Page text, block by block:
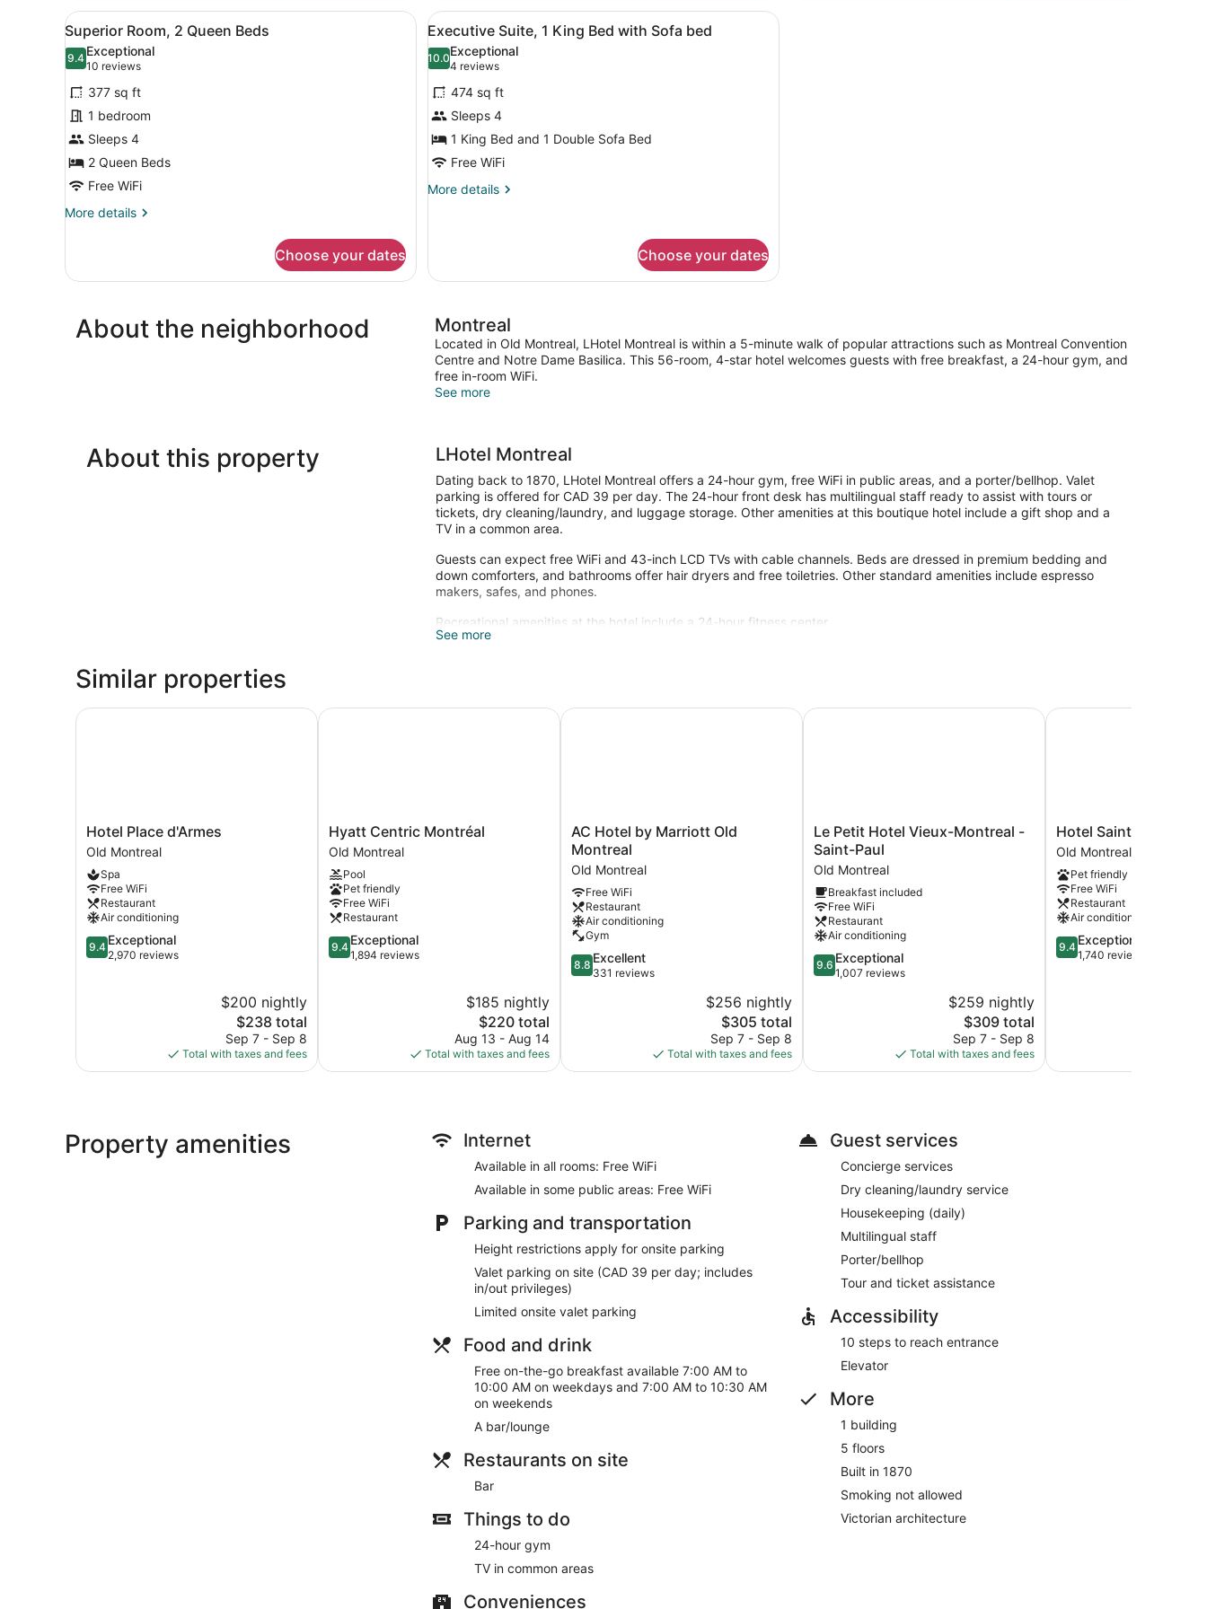
View
all
photos
for
Superior
Room,
2
Queen
Beds
A hotel room with two beds, a desk, a chair, a large window with curtains, and a painting on the wall.
5
Superior Room, 2 Queen Beds
9.49.4 out of 10
Exceptional
10 reviews
(10
reviews)
377 sq ft
1 bedroom
Sleeps 4
2 Queen Beds
Free WiFi
More details
More
Room,
Beds
Choose your dates
View
all
photos
for
Executive
Suite,
1
King
Bed
A hotel room with a bed, a sofa, a wooden chest, a desk, and a chair.
12
Executive Suite, 1 King Bed with Sofa bed
10.010.0 out of 10
Exceptional
4 reviews
(4
reviews)
474 sq ft
Sleeps 4
1 King Bed and 1 Double Sofa Bed
Free WiFi
More details
More
1
King
with
Sofa
bed
Choose your dates
About the neighborhood Montreal
Located in Old Montreal, LHotel Montreal is within a 5-minute walk of popular attractions such as Montreal Convention
Centre and Notre Dame Basilica. This 56-room, 4-star hotel welcomes guests with free breakfast, a 24-hour gym, and
free in-room WiFi.
See more
About this property LHotel Montreal
Dating back to 1870, LHotel Montreal offers a 24-hour gym, free WiFi in public areas, and a porter/bellhop. Valet
parking is offered for CAD 39 per day. The 24-hour front desk has multilingual staff ready to assist with tours or
tickets, dry cleaning/laundry, and luggage storage. Other amenities at this boutique hotel include a gift shop and a
TV in a common area.
Guests can expect free WiFi and 43-inch LCD TVs with cable channels. Beds are dressed in premium bedding and
down comforters, and bathrooms offer hair dryers and free toiletries. Other standard amenities include espresso
makers, safes, and phones.
Recreational amenities at the hotel include a 24-hour fitness center.
See more
Similar properties
Hotel
Place
d'Armes
Old
Montreal
Hotel Place d'Armes
Old Montreal
Spa
Free WiFi
Restaurant
Air conditioning
9.4
out
9.4 Exceptional
2,970 reviews
$200 nightly
The
price
is
$238
$238 total
Sep 7 - Sep 8
Total with taxes and fees
Hotel Place d'Armes
Hyatt
Centric
Montréal
Old
Montreal
Hyatt Centric Montréal
Old Montreal
Pool
Pet friendly
Free WiFi
Restaurant
9.4
out
9.4 Exceptional
1,894 reviews
$185 nightly
The
price
is
$220
$220 total
Aug 13 - Aug 14
Total with taxes and fees
Hyatt Centric Montréal
AC
Hotel
by
Marriott
Old
Montreal
Old
Montreal
AC Hotel by Marriott Old
Montreal
Old Montreal
Free WiFi
Restaurant
Air conditioning
Gym
8.8
out
8.8 Excellent
331 reviews
$256 nightly
The
price
is
$305
$305 total
Sep 7 - Sep 8
Total with taxes and fees
AC Hotel by Marriott Old Montreal
Le
Petit
Hotel
Vieux-
Montreal
-
Saint-
Paul
Old
Montreal
Le Petit Hotel Vieux-Montreal -
Saint-Paul
Old Montreal
Breakfast included
Free WiFi
Restaurant
Air conditioning
9.6
out
9.6 Exceptional
1,007 reviews
$259 nightly
The
price
is
$309
$309 total
Sep 7 - Sep 8
Total with taxes and fees
Le Petit Hotel Vieux-Montreal - Saint-Paul
Hotel
Saint-
Sulpice
Old
Montreal
Hotel Saint-Sulpice
Old Montreal
Pet friendly
Free WiFi
Restaurant
Air conditioning
9.4
out
9.4 Exceptional
1,740 reviews
Hotel Saint-Sulpice
Property amenities Internet
Available in all rooms: Free WiFi
Available in some public areas: Free WiFi
Parking and transportation
Height restrictions apply for onsite parking
Valet parking on site (CAD 39 per day; includes
in/out privileges)
Limited onsite valet parking
Food and drink
Free on-the-go breakfast available 7:00 AM to
10:00 AM on weekdays and 7:00 AM to 10:30 AM
on weekends
A bar/lounge
Restaurants on site
Bar
Things to do
24-hour gym
TV in common areas
Conveniences
Guest services
Concierge services
Dry cleaning/laundry service
Housekeeping (daily)
Multilingual staff
Porter/bellhop
Tour and ticket assistance
Accessibility
10 steps to reach entrance
Elevator
More
1 building
5 floors
Built in 1870
Smoking not allowed
Victorian architecture